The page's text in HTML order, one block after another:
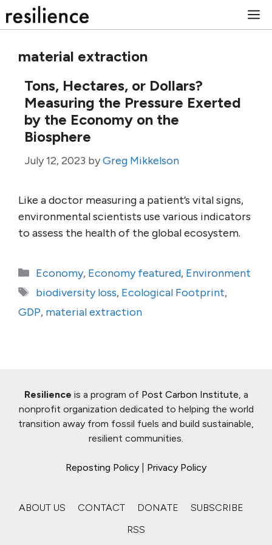
to
material extraction
Tons, Hectares, or Dollars?
Measuring the Pressure Exerted
by the Economy on the
Biosphere
July 12, 2023 byGreg Mikkelson
Like a doctor measuring a patient’s vital signs,
environmental scientists use various indicators
to assess the health of the global ecosystem.
Categories
Economy, Economy featured, Environment
Tags
biodiversity loss, Ecological Footprint,
GDP, material extraction
Resilience is a program of Post Carbon Institute, a
nonprofit organization dedicated to helping the world
transition away from fossil fuels and build sustainable,
resilient communities.
Reposting Policy Privacy Policy
ABOUT US CONTACT DONATE
SUBSCRIBE
RSS